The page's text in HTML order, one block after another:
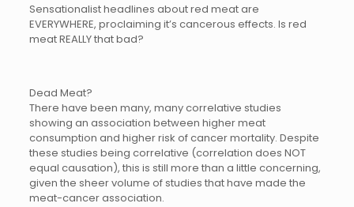
Sensationalist headlines about red meat are
EVERYWHERE, proclaiming it’s cancerous effects. Is red
meat REALLY that bad?
Dead Meat?
There have been many, many correlative studies
showing an association between higher meat
consumption and higher risk of cancer mortality. Despite
these studies being correlative (correlation does NOT
equal causation), this is still more than a little concerning,
given the sheer volume of studies that have made the
meat-cancer association.